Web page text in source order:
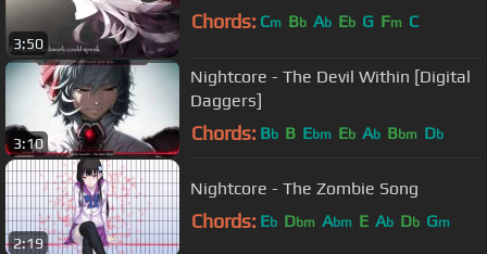
3:50
Chords: Cm Bb Ab Eb G Fm C
3:10
Nightcore - The Devil Within [Digital
Daggers]
Chords: Bb B Ebm Eb Ab Bbm Db
2:19
Nightcore - The Zombie Song
Chords: Eb Dbm Abm E Ab Db Gm